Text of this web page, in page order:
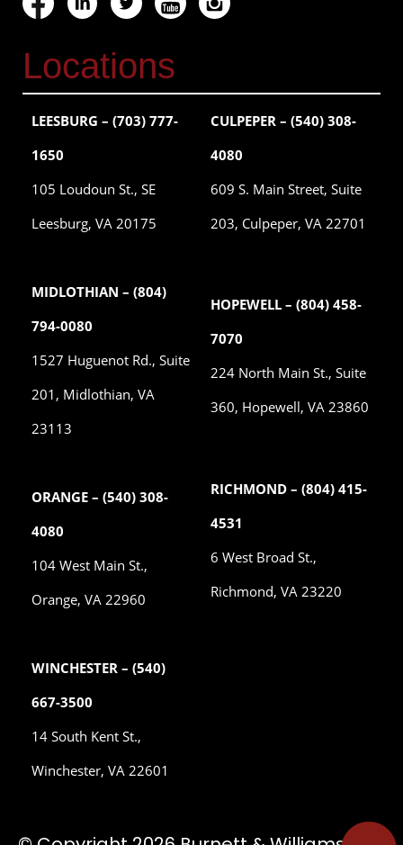
Locations
LEESBURG – (703) 777-
1650
105 Loudoun St., SE
Leesburg, VA 20175
MIDLOTHIAN – (804)
794-0080
1527 Huguenot Rd., Suite
201, Midlothian, VA
23113
ORANGE – (540) 308-
4080
104 West Main St.,
Orange, VA 22960
WINCHESTER – (540)
667-3500
14 South Kent St.,
Winchester, VA 22601
CULPEPER – (540) 308-
4080
609 S. Main Street, Suite
203, Culpeper, VA 22701
HOPEWELL – (804) 458-
7070
224 North Main St., Suite
360, Hopewell, VA 23860
RICHMOND – (804) 415-
4531
6 West Broad St.,
Richmond, VA 23220